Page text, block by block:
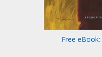
Free